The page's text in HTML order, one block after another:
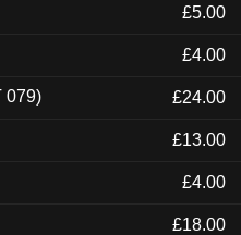
£5.00
£4.00
079) £24.00
£13.00
£4.00
£18.00